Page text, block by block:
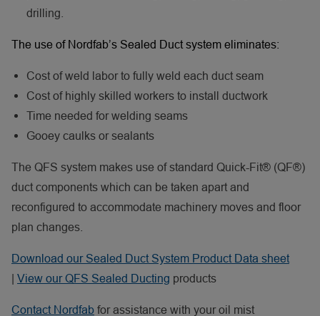
drilling.
The use of Nordfab’s Sealed Duct system eliminates:
Cost of weld labor to fully weld each duct seam
Cost of highly skilled workers to install ductwork
Time needed for welding seams
Gooey caulks or sealants
The QFS system makes use of standard Quick-Fit® (QF®)
duct components which can be taken apart and
reconfigured to accommodate machinery moves and floor
plan changes.
Download our Sealed Duct System Product Data sheet
| View our QFS Sealed Ducting products
Contact Nordfab for assistance with your oil mist